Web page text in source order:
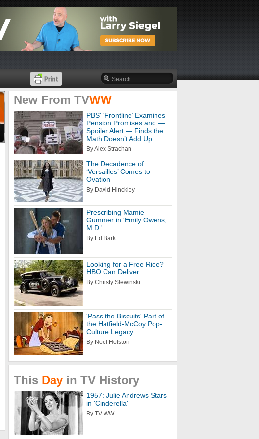
New From TVWW
PBS' 'Frontline’ Examines
Pension Promises and —
Spoiler Alert — Finds the
Math Doesn’t Add Up
By Alex Strachan
The Decadence of
‘Versailles’ Comes to
Ovation
By David Hinckley
Prescribing Mamie
Gummer in 'Emily Owens,
M.D.'
By Ed Bark
Looking for a Free Ride?
HBO Can Deliver
By Christy Slewinski
'Pass the Biscuits' Part of
the Hatfield-McCoy Pop-
Culture Legacy
By Noel Holston
This Day in TV History
1957: Julie Andrews Stars
in 'Cinderella'
By TV WW